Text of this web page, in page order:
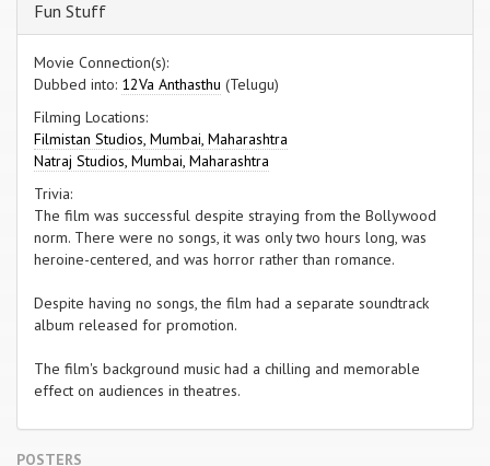
Fun Stuff
Movie Connection(s):
Dubbed into: 12Va Anthasthu (Telugu)
Filming Locations:
Filmistan Studios, Mumbai, Maharashtra
Natraj Studios, Mumbai, Maharashtra
Trivia:
The film was successful despite straying from the Bollywood
norm. There were no songs, it was only two hours long, was
heroine-centered, and was horror rather than romance.
Despite having no songs, the film had a separate soundtrack
album released for promotion.
The film's background music had a chilling and memorable
effect on audiences in theatres.
POSTERS